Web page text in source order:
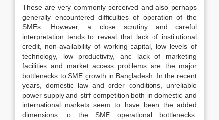
These are very commonly perceived and also perhaps
generally encountered difficulties of operation of the
SMEs. However, a close scrutiny and careful
interpretation tends to reveal that lack of institutional
credit, non-availability of working capital, low levels of
technology, low productivity, and lack of marketing
facilities and market access problems are the major
bottlenecks to SME growth in Bangladesh. In the recent
years, domestic law and order conditions, unreliable
power supply and stiff competition both in domestic and
international markets seem to have been the added
dimensions to the SME operational bottlenecks.